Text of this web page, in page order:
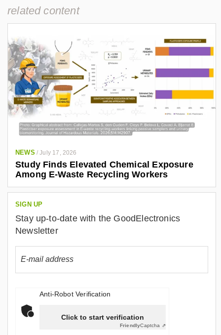
related content
NEWS /July 17, 2026
Study Finds Elevated Chemical Exposure
Among E-Waste Recycling Workers
SIGN UP
Stay up-to-date with the GoodElectronics
Newsletter
Anti-Robot Verification
Click to start verification
FriendlyCaptcha ⇗